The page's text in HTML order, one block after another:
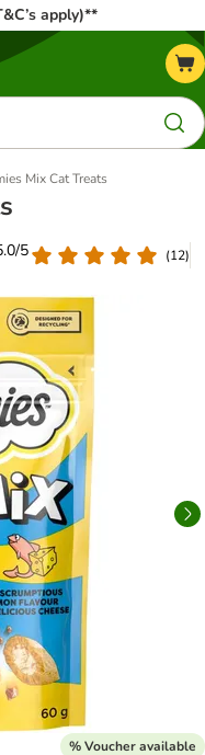
apply)**
Mix Cat Treats
5
(12)
% Voucher available